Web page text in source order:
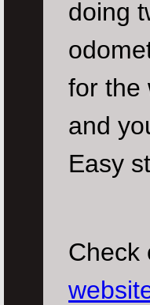
doing
for the
and
Easy